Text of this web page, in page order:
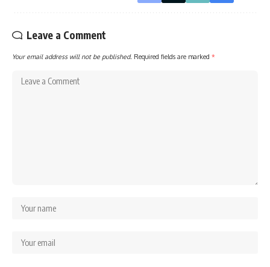
Leave a Comment
Your email address will not be published. Required fields are marked *